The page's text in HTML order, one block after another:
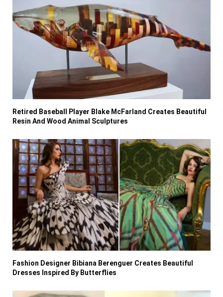
Retired Baseball Player Blake McFarland Creates Beautiful
Resin And Wood Animal Sculptures
Fashion Designer Bibiana Berenguer Creates Beautiful
Dresses Inspired By Butterflies